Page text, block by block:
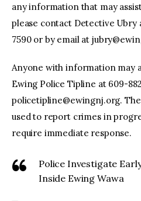
any information that may
please contact Detective Ubry
7590 or by email at
Anyone with information may
Ewing Police Tipline at 609-
policetipline@ewingnj.org.
used to report crimes in
require immediate response.
Police Investigate
Inside Ewing Wawa